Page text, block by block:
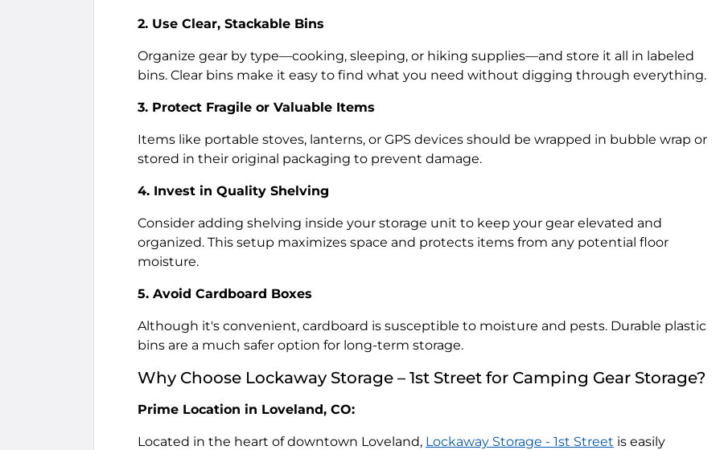
2. Use Clear, Stackable Bins
Organize gear by type—cooking, sleeping, or hiking supplies—and store it all in labeled
bins. Clear bins make it easy to find what you need without digging through everything.
3. Protect Fragile or Valuable Items
Items like portable stoves, lanterns, or GPS devices should be wrapped in bubble wrap or
stored in their original packaging to prevent damage.
4. Invest in Quality Shelving
Consider adding shelving inside your storage unit to keep your gear elevated and
organized. This setup maximizes space and protects items from any potential floor
moisture.
5. Avoid Cardboard Boxes
Although it's convenient, cardboard is susceptible to moisture and pests. Durable plastic
bins are a much safer option for long-term storage.
Why Choose Lockaway Storage – 1st Street for Camping Gear Storage?
Prime Location in Loveland, CO:
Located in the heart of downtown Loveland, Lockaway Storage - 1st Street is easily